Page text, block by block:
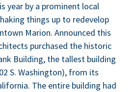
year by a promi­nent local
things up to rede­vel­op
Mar­i­on. Announced this
pur­chased the his­toric
Build­ing, the tallest build­ing
S. Wash­ing­ton), from its
The entire build­ing had